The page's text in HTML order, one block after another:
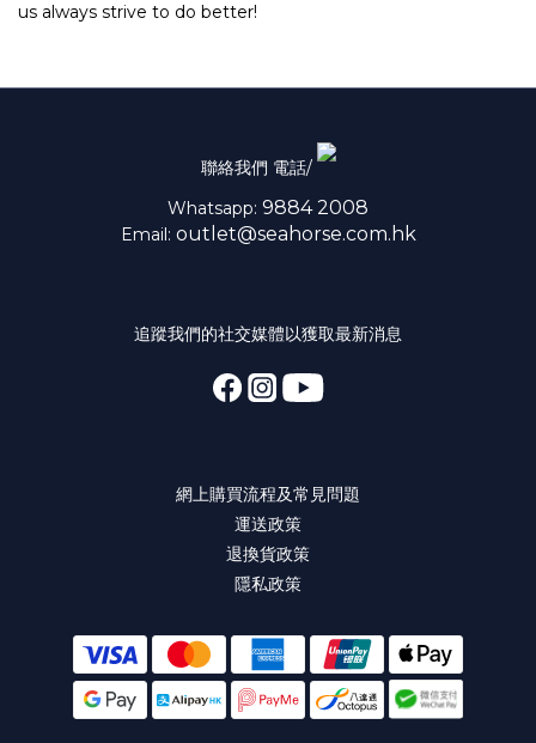
us always strive to do better!
聯絡我們 電話/
Whatsapp: 9884 2008
Email: outlet@seahorse.com.hk
追蹤我們的社交媒體以獲取最新消息
網上購買流程及常見問題
運送政策
退換貨政策
隱私政策